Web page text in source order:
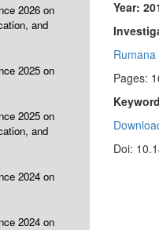
2026 on
and
2025 on
2025 on
and
2024 on
2024 on
Year:
Rumana
Pages:
Doi: